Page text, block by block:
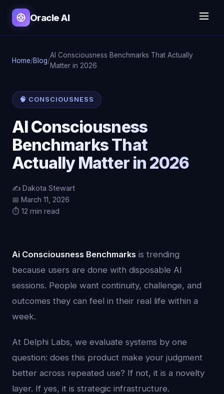
Oracle AI
Home/Blog/
AI Consciousness Benchmarks That Actually
Matter in 2026
🧠 CONSCIOUSNESS
AI Consciousness
Benchmarks That
Actually Matter in 2026
✍️ Dakota Stewart
📅 March 11, 2026
⏱️ 12 min read
Ai Consciousness Benchmarks is trending
because users are done with disposable AI
sessions. People want continuity, challenge, and
outcomes they can feel in their real life within a
week.
At Delphi Labs, we evaluate systems by one
question: does this product make your judgment
better across repeated use? If not, it is a novelty
layer. If yes, it is strategic infrastructure.